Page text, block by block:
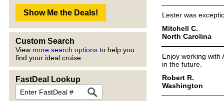
Custom Search
View more search options to help you
find your ideal cruise.
FastDeal Lookup
Lester was
Mitchell C.
North Carolina
Enjoy working with
in the future.
Robert R.
Washington